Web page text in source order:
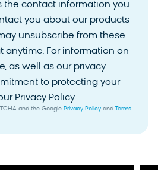
the contact information you
you about our products
unsubscribe from these
anytime. For information on
as well as our privacy
to protecting your
Privacy Policy.
and the Google Privacy Policy and Terms